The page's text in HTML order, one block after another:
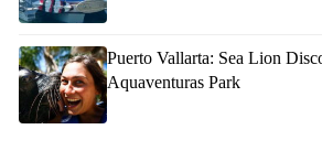
Puerto Vallarta: Sea Lion
Aquaventuras Park